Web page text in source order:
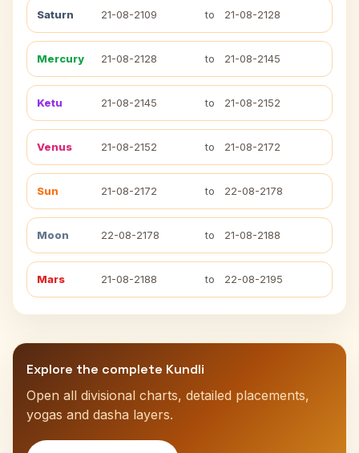
Saturn 21-08-2109 to 21-08-2128
Mercury 21-08-2128 to 21-08-2145
Ketu 21-08-2145 to 21-08-2152
Venus 21-08-2152 to 21-08-2172
Sun 21-08-2172 to 22-08-2178
Moon 22-08-2178 to 21-08-2188
Mars 21-08-2188 to 22-08-2195
Explore the complete Kundli
Open all divisional charts, detailed placements,
yogas and dasha layers.